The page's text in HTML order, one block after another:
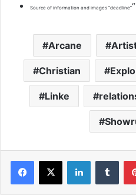
Source of information and images “deadline”“
Arcane
Christian
Linke